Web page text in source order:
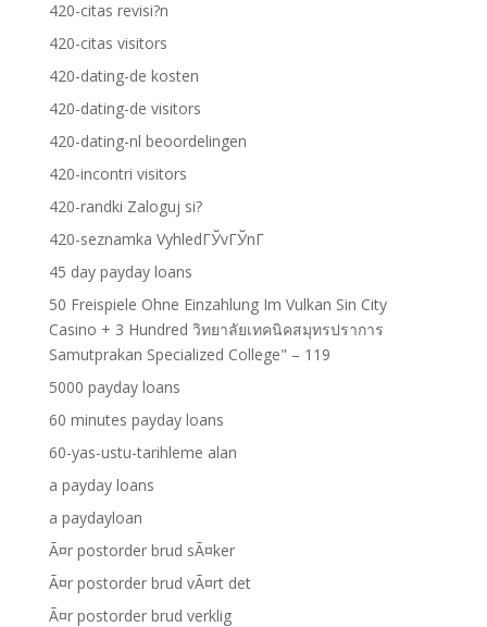
420-citas revisi?n
420-citas visitors
420-dating-de kosten
420-dating-de visitors
420-dating-nl beoordelingen
420-incontri visitors
420-randki Zaloguj si?
420-seznamka VyhledГЎvГЎnГ­
45 day payday loans
50 Freispiele Ohne Einzahlung Im Vulkan Sin City
Casino + 3 Hundred วิทยาลัยเทคนิคสมุทรปราการ
Samutprakan Specialized College" – 119
5000 payday loans
60 minutes payday loans
60-yas-ustu-tarihleme alan
a payday loans
a paydayloan
Ã¤r postorder brud sÃ¤ker
Ã¤r postorder brud vÃ¤rt det
Ã¤r postorder brud verklig